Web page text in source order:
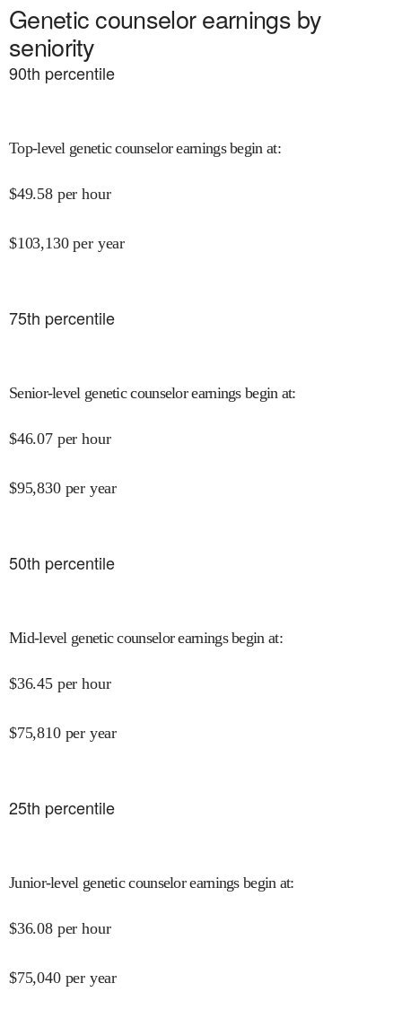
Genetic counselor earnings by
seniority
90th percentile
Top-level genetic counselor earnings begin at:
$49.58 per hour
$103,130 per year
75th percentile
Senior-level genetic counselor earnings begin at:
$46.07 per hour
$95,830 per year
50th percentile
Mid-level genetic counselor earnings begin at:
$36.45 per hour
$75,810 per year
25th percentile
Junior-level genetic counselor earnings begin at:
$36.08 per hour
$75,040 per year